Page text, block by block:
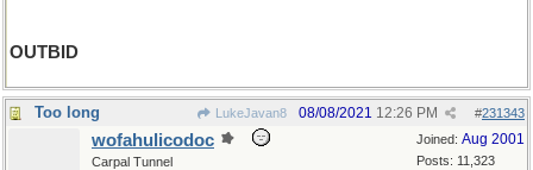
OUTBID
Too long LukeJavan8 #231343
08/08/2021 12:26 PM
Joined: Aug 2001
Posts: 11,323
wofahulicodoc
Carpal Tunnel